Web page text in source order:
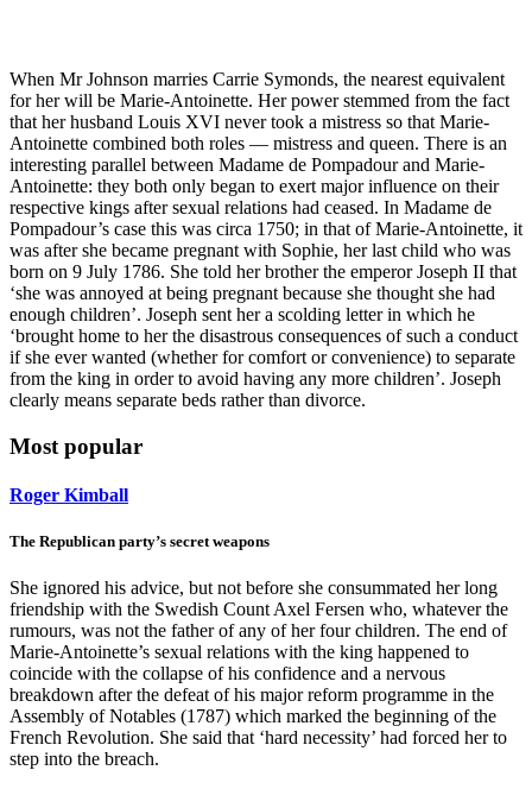
When Mr Johnson marries Carrie Symonds, the nearest equivalent
for her will be Marie-Antoinette. Her power stemmed from the fact
that her husband Louis XVI never took a mistress so that Marie-
Antoinette combined both roles — mistress and queen. There is an
interesting parallel between Madame de Pompadour and Marie-
Antoinette: they both only began to exert major influence on their
respective kings after sexual relations had ceased. In Madame de
Pompadour’s case this was circa 1750; in that of Marie-Antoinette, it
was after she became pregnant with Sophie, her last child who was
born on 9 July 1786. She told her brother the emperor Joseph II that
‘she was annoyed at being pregnant because she thought she had
enough children’. Joseph sent her a scolding letter in which he
‘brought home to her the disastrous consequences of such a conduct
if she ever wanted (whether for comfort or convenience) to separate
from the king in order to avoid having any more children’. Joseph
clearly means separate beds rather than divorce.
Most popular
Roger Kimball
The Republican party’s secret weapons
She ignored his advice, but not before she consummated her long
friendship with the Swedish Count Axel Fersen who, whatever the
rumours, was not the father of any of her four children. The end of
Marie-Antoinette’s sexual relations with the king happened to
coincide with the collapse of his confidence and a nervous
breakdown after the defeat of his major reform programme in the
Assembly of Notables (1787) which marked the beginning of the
French Revolution. She said that ‘hard necessity’ had forced her to
step into the breach.